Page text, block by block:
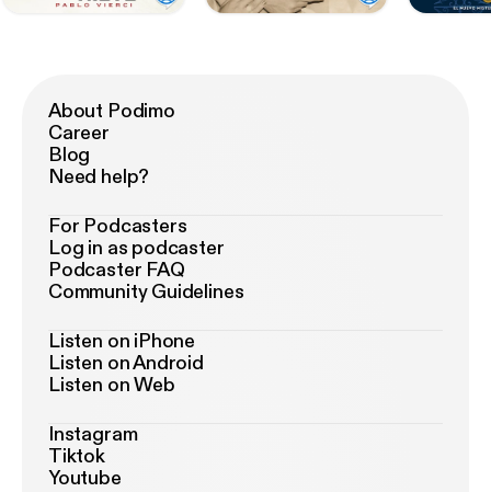
About Podimo
Career
Blog
Need help?
For Podcasters
Log in as podcaster
Podcaster FAQ
Community Guidelines
Listen on iPhone
Listen on Android
Listen on Web
Instagram
Tiktok
Youtube